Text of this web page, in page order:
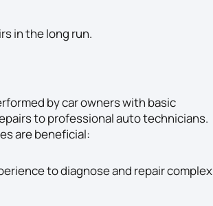
in the long run.
by car owners with basic
to professional auto technicians.
are beneficial:
to diagnose and repair complex